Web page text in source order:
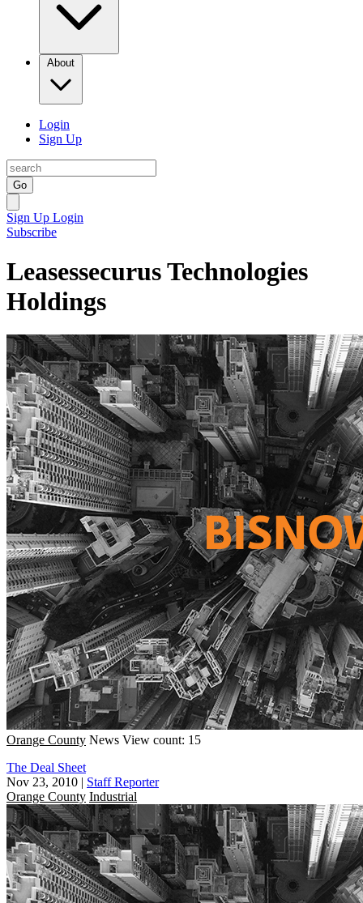
About
Login
Sign Up
Go
Sign Up Login
Subscribe
Leasessecurus Technologies
Holdings
Orange County News View count: 15
The Deal Sheet
Nov 23, 2010 | Staff Reporter
Orange County Industrial